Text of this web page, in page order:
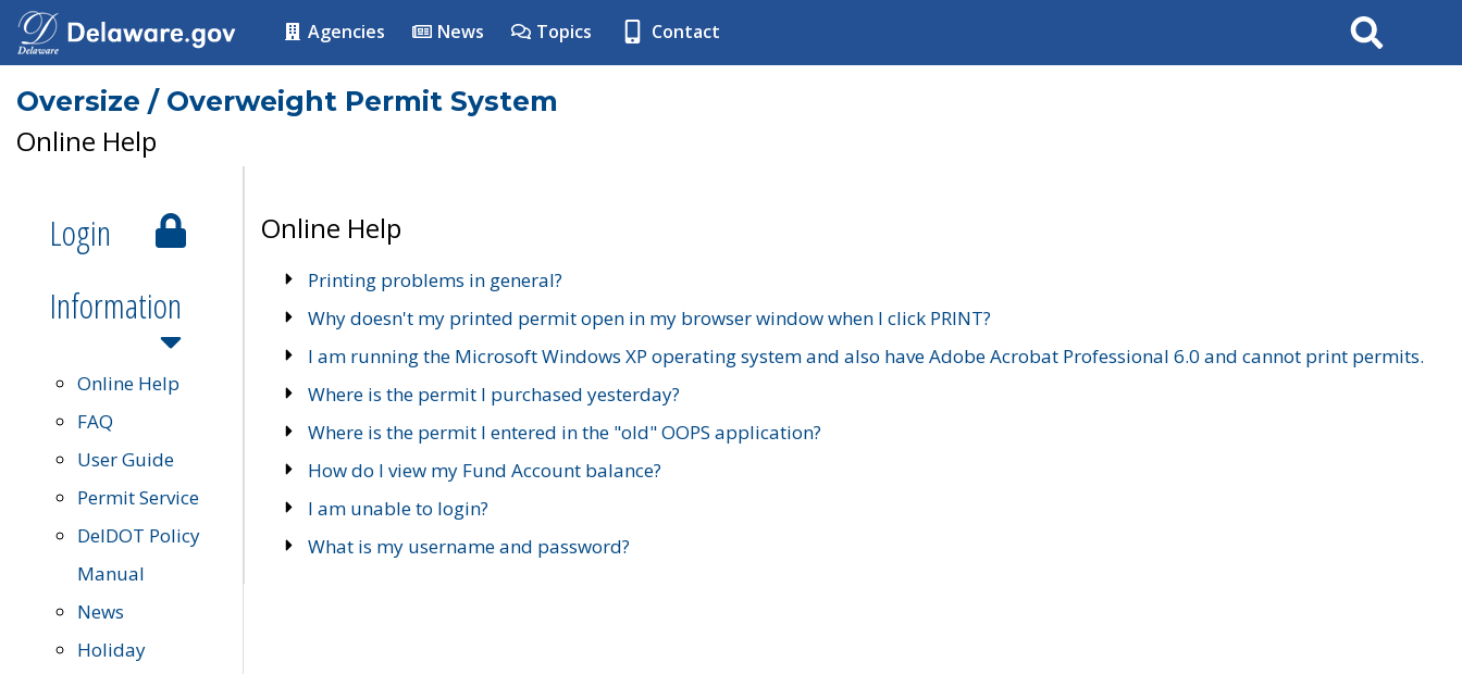
Agencies News Topics Contact Search
Oversize / Overweight Permit System
Online Help
Login
Information
Online Help
FAQ
User Guide
Permit Service
DelDOT Policy
Manual
News
Holiday
Online Help
Printing problems in general?
Why doesn't my printed permit open in my browser window when I click PRINT?
I am running the Microsoft Windows XP operating system and also have Adobe Acrobat Professional 6.0 and cannot print permits.
Where is the permit I purchased yesterday?
Where is the permit I entered in the "old" OOPS application?
How do I view my Fund Account balance?
I am unable to login?
What is my username and password?